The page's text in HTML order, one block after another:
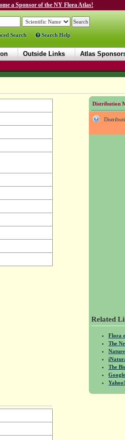
a Sponsor of the NY Flora Atlas!
Search Search Help
Outside Links Atlas
Distribution
Related
Flora
The
The